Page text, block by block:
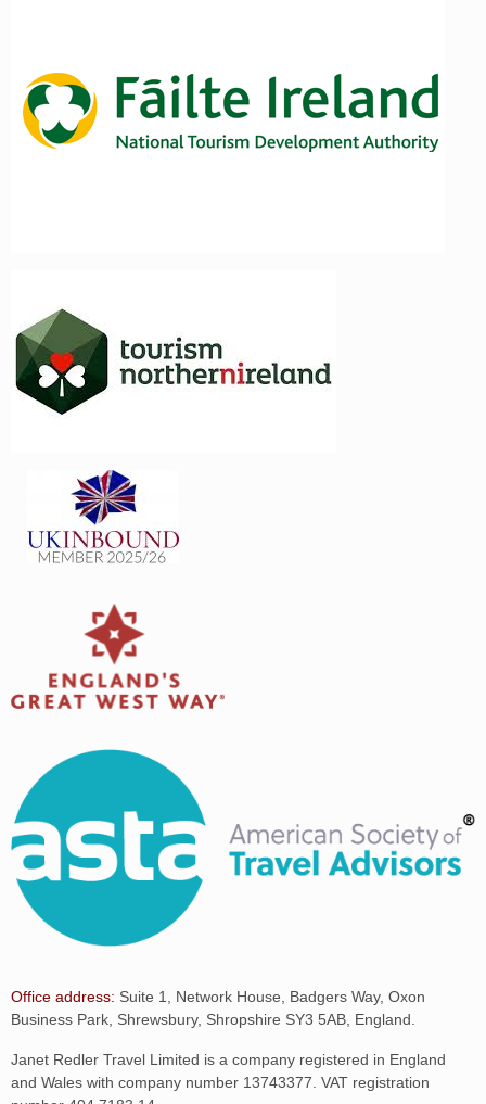
Office address: Suite 1, Network House, Badgers Way, Oxon
Business Park, Shrewsbury, Shropshire SY3 5AB, England.
Janet Redler Travel Limited is a company registered in England
and Wales with company number 13743377. VAT registration